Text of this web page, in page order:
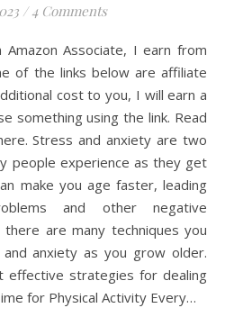
/ 4 Comments
of the links below are affiliate
cost to you, I will earn a
something using the link. Read
Stress and anxiety are two
people experience as they get
make you age faster, leading
and other negative
are many techniques you
anxiety as you grow older.
strategies for dealing
for Physical Activity Every…